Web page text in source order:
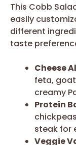
This Cobb
easily
different
taste
Cheese
feta,
creamy
Protein
steak for
Veggie